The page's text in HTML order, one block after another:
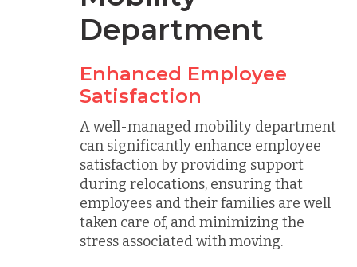
Department
Enhanced Employee
Satisfaction
A well-managed mobility department
can significantly enhance employee
satisfaction by providing support
during relocations, ensuring that
employees and their families are well
taken care of, and minimizing the
stress associated with moving.